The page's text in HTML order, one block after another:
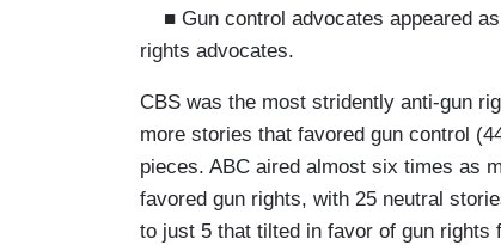
■ Gun control advocates appeared
rights advocates.
CBS was the most stridently anti-gun
more stories that favored gun control
pieces. ABC aired almost six times as
favored gun rights, with 25 neutral
to just 5 that tilted in favor of gun rights